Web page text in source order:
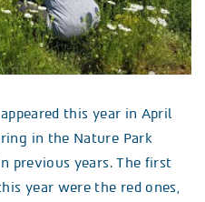
this year in April
in the Nature Park
previous years. The first
year were the red ones,